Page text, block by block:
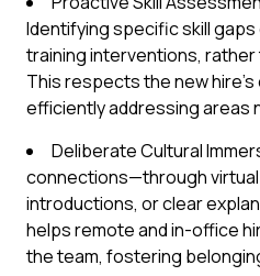
Identifying specific skill
training interventions,
This respects the new
efficiently addressing areas
Deliberate Cultural
connections—through
introductions, or clear
helps remote and in-office
the team, fostering